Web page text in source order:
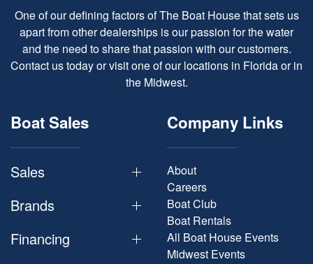
One of our defining factors of The Boat House that sets us
apart from other dealerships is our passion for the water
and the need to share that passion with our customers.
Contact us today or visit one of our locations in Florida or in
the Midwest.
Boat Sales
Sales
Brands
Financing
Company Links
About
Careers
Boat Club
Boat Rentals
All Boat House Events
Midwest Events